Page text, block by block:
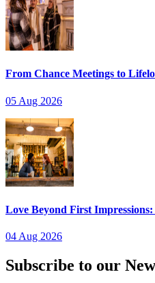
From Chance Meetings to
05 Aug 2026
Love Beyond First
04 Aug 2026
Subscribe to our